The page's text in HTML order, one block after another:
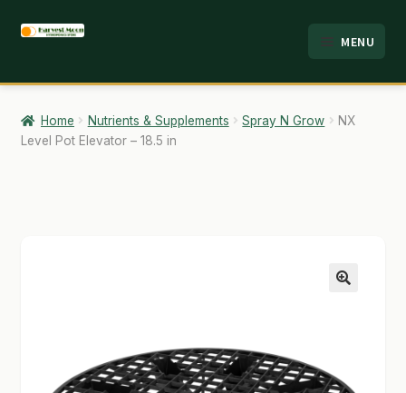
Skip
navigation
Skip
content
MENU
HOME
ABOUT
EMPLOYMENT
Home Nutrients & Supplements Spray N Grow
NX
Level Pot Elevator – 18.5 in